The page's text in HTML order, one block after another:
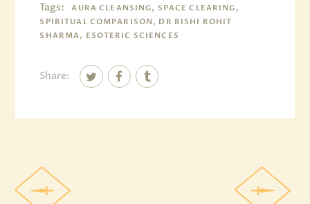
Tags:
AURA CLEANSING, SPACE CLEARING,
SPIRITUAL COMPARISON, DR RISHI ROHIT
SHARMA, ESOTERIC SCIENCES
Share: